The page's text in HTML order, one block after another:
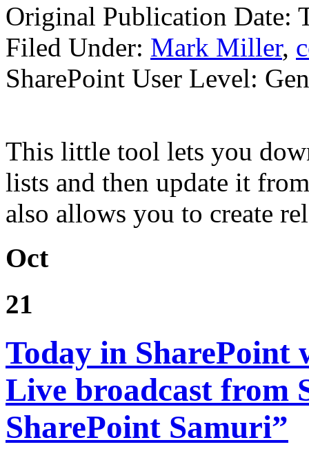
Original Publication Date:
Filed Under: Mark Miller,
SharePoint User Level:
This little tool lets you
lists and then update it
also allows you to create
Oct
21
Today in
Live broadcast from
SharePoint Samuri”